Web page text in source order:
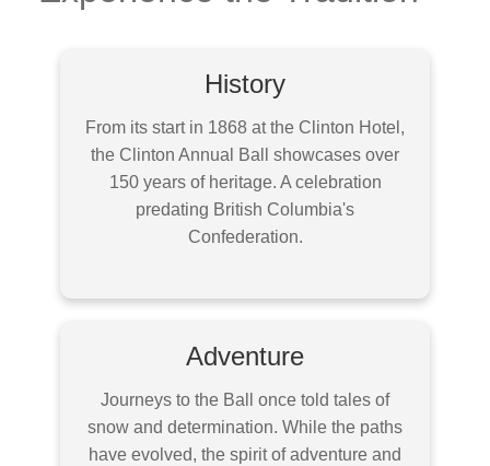
History
From its start in 1868 at the Clinton Hotel,
the Clinton Annual Ball showcases over
150 years of heritage. A celebration
predating British Columbia's
Confederation.
Adventure
Journeys to the Ball once told tales of
snow and determination. While the paths
have evolved, the spirit of adventure and